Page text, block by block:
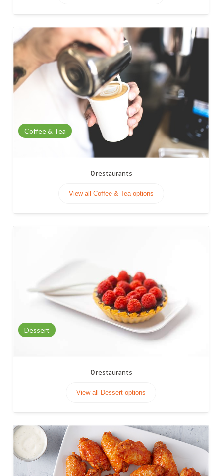
Coffee & Tea
0restaurants
View all Coffee & Tea options
Dessert
0restaurants
View all Dessert options